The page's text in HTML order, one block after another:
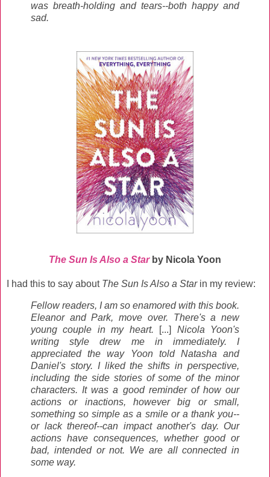
was breath-holding and tears--both happy and
sad.
The Sun Is Also a Star by Nicola Yoon
I had this to say about The Sun Is Also a Star in my review:
Fellow readers, I am so enamored with this book.
Eleanor and Park, move over. There's a new
young couple in my heart.
[...]
Nicola Yoon's
writing style drew me in immediately. I
appreciated the way Yoon told Natasha and
Daniel's story. I liked the shifts in perspective,
including the side stories of some of the minor
characters. It was a good reminder of how our
actions or inactions, however big or small,
something so simple as a smile or a thank you--
or lack thereof--can impact another's day. Our
actions have consequences, whether good or
bad, intended or not. We are all connected in
some way.